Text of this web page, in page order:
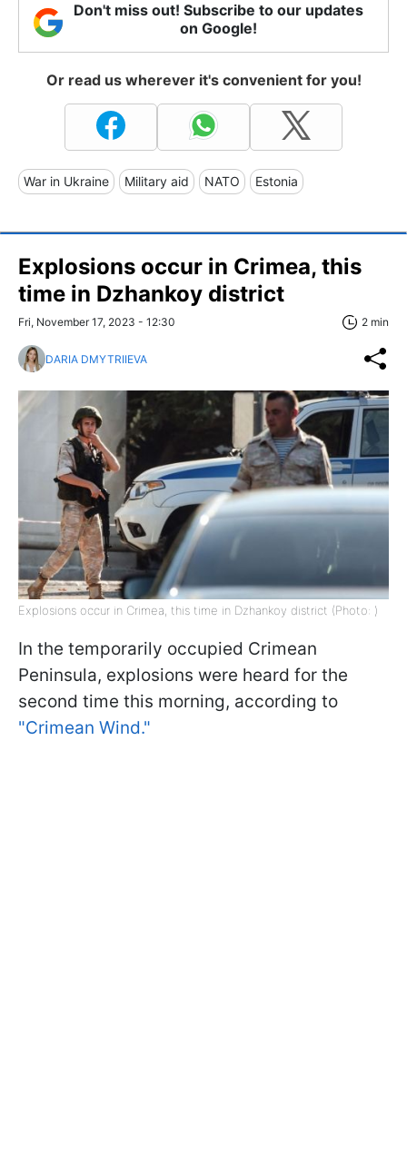
Don't miss out! Subscribe to our updates
on Google!
Or read us wherever it's convenient for you!
War in Ukraine Military aid NATO Estonia
Explosions occur in Crimea, this
time in Dzhankoy district
Fri, November 17, 2023 - 12:30 2 min
DARIA DMYTRIIEVA
Explosions occur in Crimea, this time in Dzhankoy district (Photo: )
In the temporarily occupied Crimean
Peninsula, explosions were heard for the
second time this morning, according to
"Crimean Wind."